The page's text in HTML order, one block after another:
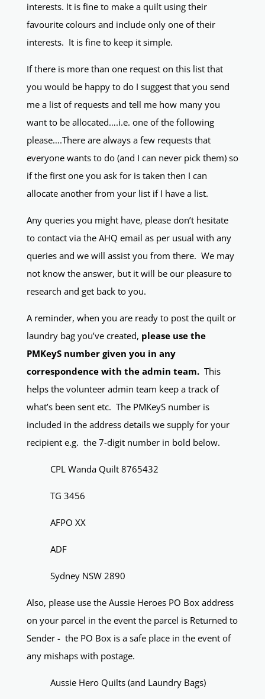
interests. It is fine to make a quilt using their
favourite colours and include only one of their
interests. It is fine to keep it simple.
If there is more than one request on this list that
you would be happy to do I suggest that you send
me a list of requests and tell me how many you
want to be allocated….i.e. one of the following
please….There are always a few requests that
everyone wants to do (and I can never pick them) so
if the first one you ask for is taken then I can
allocate another from your list if I have a list.
Any queries you might have, please don’t hesitate
to contact via the AHQ email as per usual with any
queries and we will assist you from there. We may
not know the answer, but it will be our pleasure to
research and get back to you.
A reminder, when you are ready to post the quilt or
laundry bag you’ve created, please use the
PMKeyS number given you in any
correspondence with the admin team.This
helps the volunteer admin team keep a track of
what’s been sent etc. The PMKeyS number is
included in the address details we supply for your
recipient e.g. the 7-digit number in bold below.
CPL Wanda Quilt 8765432
TG 3456
AFPO XX
ADF
Sydney NSW 2890
Also, please use the Aussie Heroes PO Box address
on your parcel in the event the parcel is Returned to
Sender - the PO Box is a safe place in the event of
any mishaps with postage.
Aussie Hero Quilts (and Laundry Bags)